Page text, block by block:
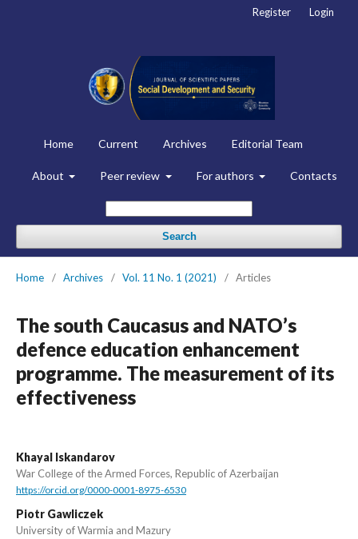
Home Current Archives Editorial Team
About Peer review For authors Contacts
Search
Register Login
Home / Archives / Vol. 11 No. 1 (2021) / Articles
The south Caucasus and NATO’s
defence education enhancement
programme. The measurement of its
effectiveness
Khayal Iskandarov
War College of the Armed Forces, Republic of Azerbaijan
https://orcid.org/0000-0001-8975-6530
Piotr Gawliczek
University of Warmia and Mazury